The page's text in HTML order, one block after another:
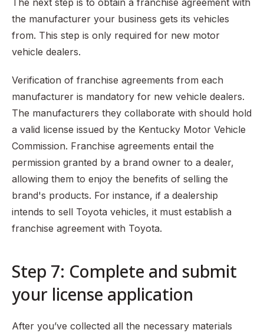
The next step is to obtain a franchise agreement with
the manufacturer your business gets its vehicles
from. This step is only required for new motor
vehicle dealers.
Verification of franchise agreements from each
manufacturer is mandatory for new vehicle dealers.
The manufacturers they collaborate with should hold
a valid license issued by the Kentucky Motor Vehicle
Commission. Franchise agreements entail the
permission granted by a brand owner to a dealer,
allowing them to enjoy the benefits of selling the
brand's products. For instance, if a dealership
intends to sell Toyota vehicles, it must establish a
franchise agreement with Toyota.
Step 7: Complete and submit
your license application
After you’ve collected all the necessary materials